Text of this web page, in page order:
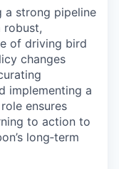
a strong pipeline
robust,
of driving bird
changes
implementing a
ensures
to action to
long‑term